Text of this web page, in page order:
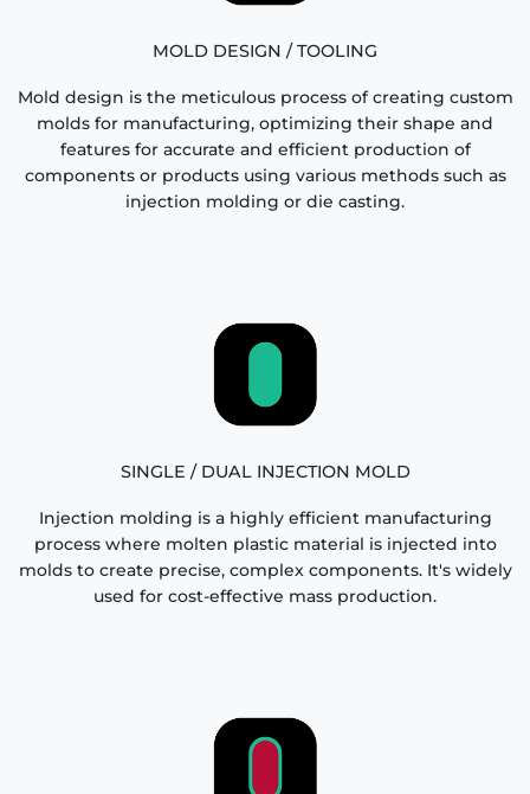
MOLD DESIGN / TOOLING
Mold design is the meticulous process of creating custom
molds for manufacturing, optimizing their shape and
features for accurate and efficient production of
components or products using various methods such as
injection molding or die casting.
SINGLE / DUAL INJECTION MOLD
Injection molding is a highly efficient manufacturing
process where molten plastic material is injected into
molds to create precise, complex components. It's widely
used for cost-effective mass production.